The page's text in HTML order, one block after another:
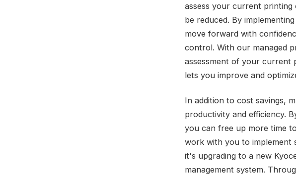
assess your current printing
be reduced. By
move forward with
control. With our managed
assessment of your current
lets you improve and
In addition to cost savings,
productivity and efficiency.
you can free up more time
work with you to implement
it's upgrading to a new
management system.